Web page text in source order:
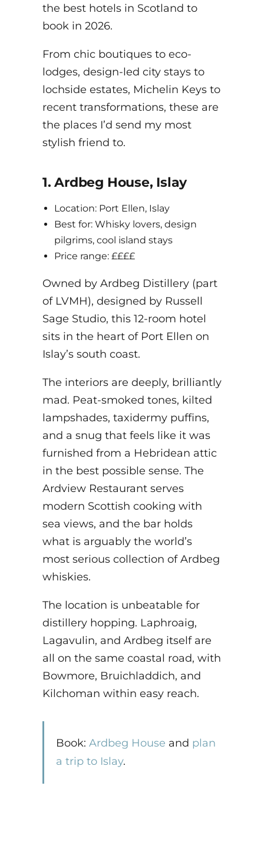
the best hotels in Scotland to
book in 2026.
From chic boutiques to eco-
lodges, design-led city stays to
lochside estates, Michelin Keys to
recent transformations, these are
the places I’d send my most
stylish friend to.
1. Ardbeg House, Islay
Location: Port Ellen, Islay
Best for: Whisky lovers, design
pilgrims, cool island stays
Price range: ££££
Owned by Ardbeg Distillery (part
of LVMH), designed by Russell
Sage Studio, this 12-room hotel
sits in the heart of Port Ellen on
Islay’s south coast.
The interiors are deeply, brilliantly
mad. Peat-smoked tones, kilted
lampshades, taxidermy puffins,
and a snug that feels like it was
furnished from a Hebridean attic
in the best possible sense. The
Ardview Restaurant serves
modern Scottish cooking with
sea views, and the bar holds
what is arguably the world’s
most serious collection of Ardbeg
whiskies.
The location is unbeatable for
distillery hopping. Laphroaig,
Lagavulin, and Ardbeg itself are
all on the same coastal road, with
Bowmore, Bruichladdich, and
Kilchoman within easy reach.
Book: Ardbeg House and plan
a trip to Islay.